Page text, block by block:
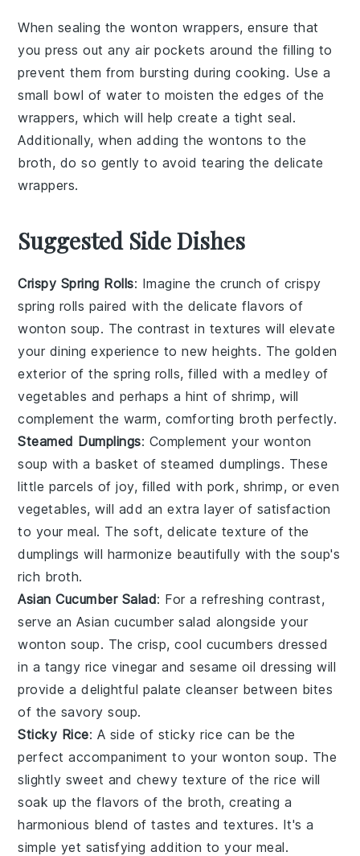
When sealing the wonton wrappers, ensure that
you press out any air pockets around the filling to
prevent them from bursting during cooking. Use a
small bowl of water to moisten the edges of the
wrappers, which will help create a tight seal.
Additionally, when adding thewontons to the
broth, do so gently to avoid tearing the delicate
wrappers.
Suggested Side Dishes
Crispy Spring Rolls: Imagine the crunch of crispy
spring rolls paired with the delicate flavors of
wonton soup. The contrast in textures will elevate
your dining experience to new heights. The golden
exterior of the spring rolls, filled with a medley of
vegetables and perhaps a hint of shrimp, will
complement the warm, comforting broth perfectly.
Steamed Dumplings: Complement your wonton
soup with a basket ofsteamed dumplings. These
little parcels of joy, filled with pork, shrimp, or even
vegetables, will add an extra layer of satisfaction
to your meal. The soft, delicate texture of the
dumplings will harmonize beautifully with the soup's
rich broth.
Asian Cucumber Salad: For a refreshing contrast,
serve an Asian cucumber salad alongside your
wonton soup. The crisp, cool cucumbers dressed
in a tangy rice vinegar andsesame oil dressing will
provide a delightful palate cleanser between bites
of the savory soup.
Sticky Rice: A side of sticky rice can be the
perfect accompaniment to yourwonton soup. The
slightly sweet and chewy texture of the rice will
soak up the flavors of the broth, creating a
harmonious blend of tastes and textures. It's a
simple yet satisfying addition to your meal.